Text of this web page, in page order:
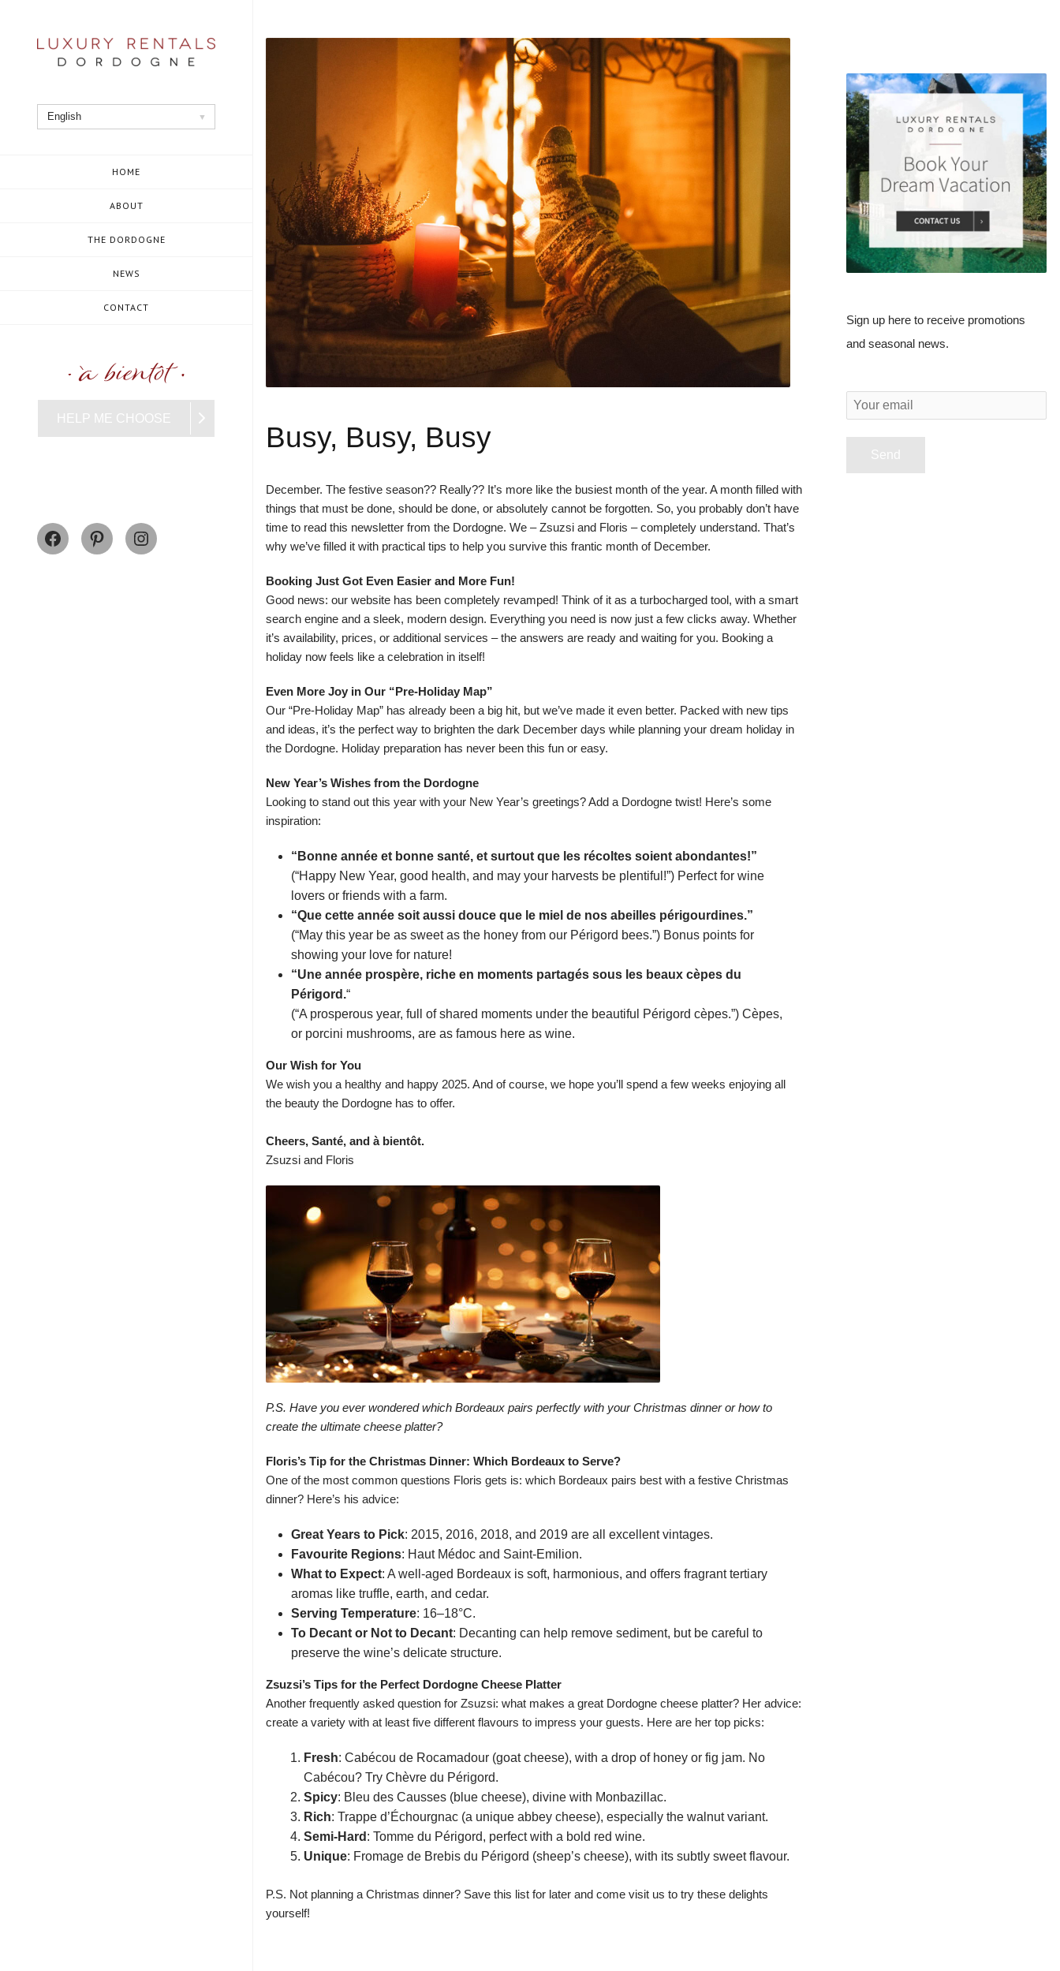
content
English
HOME
ABOUT
THE DORDOGNE
NEWS
CONTACT
HELP ME CHOOSE
Facebook
PinterestInstagram
Busy, Busy, Busy
December. The festive season?? Really?? It’s more like the busiest month of the year. A month filled with
things that must be done, should be done, or absolutely cannot be forgotten. So, you probably don’t have
time to read this newsletter from the Dordogne. We – Zsuzsi and Floris – completely understand. That’s
why we’ve filled it with practical tips to help you survive this frantic month of December.
Booking Just Got Even Easier and More Fun!
Good news: our website has been completely revamped! Think of it as a turbocharged tool, with a smart
search engine and a sleek, modern design. Everything you need is now just a few clicks away. Whether
it’s availability, prices, or additional services – the answers are ready and waiting for you. Booking a
holiday now feels like a celebration in itself!
Even More Joy in Our “Pre-Holiday Map”
Our “Pre-Holiday Map” has already been a big hit, but we’ve made it even better. Packed with new tips
and ideas, it’s the perfect way to brighten the dark December days while planning your dream holiday in
the Dordogne. Holiday preparation has never been this fun or easy.
New Year’s Wishes from the Dordogne
Looking to stand out this year with your New Year’s greetings? Add a Dordogne twist! Here’s some
inspiration:
“Bonne année et bonne santé, et surtout que les récoltes soient abondantes!”
(“Happy New Year, good health, and may your harvests be plentiful!”) Perfect for wine
lovers or friends with a farm.
“Que cette année soit aussi douce que le miel de nos abeilles périgourdines.”
(“May this year be as sweet as the honey from our Périgord bees.”) Bonus points for
showing your love for nature!
“Une année prospère, riche en moments partagés sous les beaux cèpes du
Périgord.“
(“A prosperous year, full of shared moments under the beautiful Périgord cèpes.”) Cèpes,
or porcini mushrooms, are as famous here as wine.
Our Wish for You
We wish you a healthy and happy 2025. And of course, we hope you’ll spend a few weeks enjoying all
the beauty the Dordogne has to offer.
Cheers, Santé, and à bientôt.
Zsuzsi and Floris
P.S. Have you ever wondered which Bordeaux pairs perfectly with your Christmas dinner or how to
create the ultimate cheese platter?
Floris’s Tip for the Christmas Dinner: Which Bordeaux to Serve?
One of the most common questions Floris gets is: which Bordeaux pairs best with a festive Christmas
dinner? Here’s his advice:
Great Years to Pick: 2015, 2016, 2018, and 2019 are all excellent vintages.
Favourite Regions: Haut Médoc and Saint-Emilion.
What to Expect: A well-aged Bordeaux is soft, harmonious, and offers fragrant tertiary
aromas like truffle, earth, and cedar.
Serving Temperature: 16–18°C.
To Decant or Not to Decant: Decanting can help remove sediment, but be careful to
preserve the wine’s delicate structure.
Zsuzsi’s Tips for the Perfect Dordogne Cheese Platter
Another frequently asked question for Zsuzsi: what makes a great Dordogne cheese platter? Her advice:
create a variety with at least five different flavours to impress your guests. Here are her top picks:
Fresh: Cabécou de Rocamadour (goat cheese), with a drop of honey or fig jam. No
Cabécou? Try Chèvre du Périgord.
Spicy: Bleu des Causses (blue cheese), divine with Monbazillac.
Rich: Trappe d’Échourgnac (a unique abbey cheese), especially the walnut variant.
Semi-Hard : Tomme du Périgord, perfect with a bold red wine.
Unique: Fromage de Brebis du Périgord (sheep’s cheese), with its subtly sweet flavour.
P.S. Not planning a Christmas dinner? Save this list for later and come visit us to try these delights
yourself!
Sign up here to receive promotions
and seasonal news.
Y